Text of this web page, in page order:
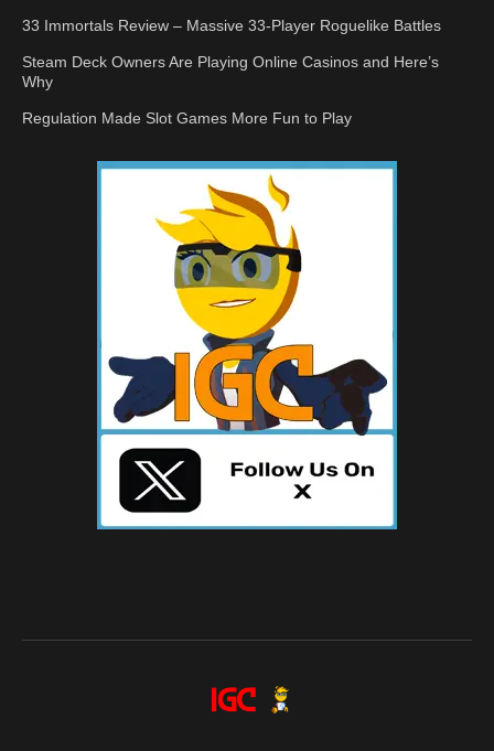
33 Immortals Review – Massive 33-Player Roguelike Battles
Steam Deck Owners Are Playing Online Casinos and Here’s
Why
Regulation Made Slot Games More Fun to Play